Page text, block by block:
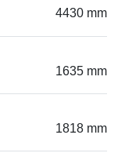
4430 mm
1635 mm
1818 mm